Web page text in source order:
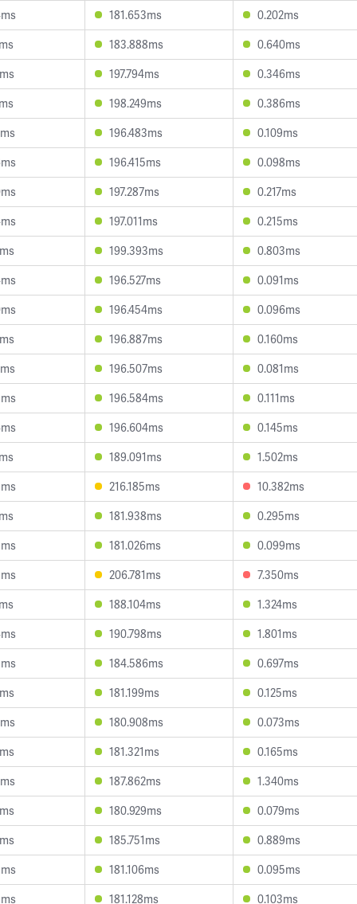
181.653ms
0.202ms
183.888ms
0.640ms
197.794ms
0.346ms
198.249ms
0.386ms
196.483ms
0.109ms
196.415ms
0.098ms
197.287ms
0.217ms
197.011ms
0.215ms
199.393ms
0.803ms
196.527ms
0.091ms
196.454ms
0.096ms
196.887ms
0.160ms
196.507ms
0.081ms
196.584ms
0.111ms
196.604ms
0.145ms
189.091ms
1.502ms
216.185ms
10.382ms
181.938ms
0.295ms
181.026ms
0.099ms
206.781ms
7.350ms
188.104ms
1.324ms
190.798ms
1.801ms
184.586ms
0.697ms
181.199ms
0.125ms
180.908ms
0.073ms
181.321ms
0.165ms
187.862ms
1.340ms
180.929ms
0.079ms
185.751ms
0.889ms
181.106ms
0.095ms
181.128ms 0.103ms